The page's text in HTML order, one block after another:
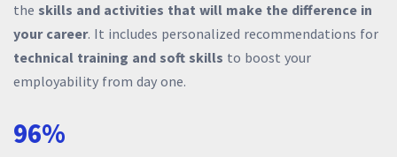
the skills and activities that will make the difference in
your career. It includes personalized recommendations for
technical training and soft skills to boost your
employability from day one.
96%